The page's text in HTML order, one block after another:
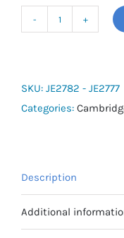
Training
Pants
SKU: JE2782 - JE2777
Categories:
Description
Additional